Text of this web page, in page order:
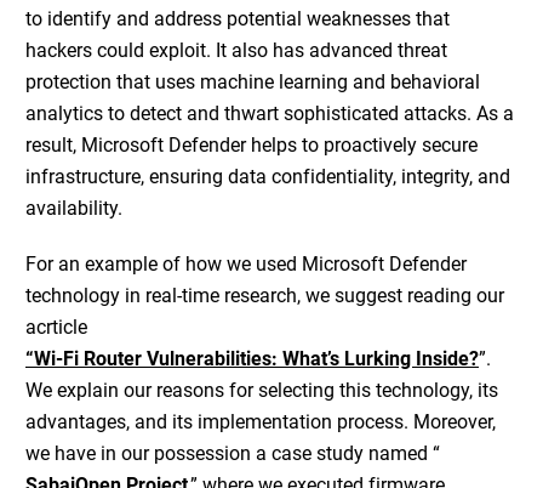
to identify and address potential weaknesses that
hackers could exploit. It also has advanced threat
protection that uses machine learning and behavioral
analytics to detect and thwart sophisticated attacks. As a
result, Microsoft Defender helps to proactively secure
infrastructure, ensuring data confidentiality, integrity, and
availability.
For an example of how we used Microsoft Defender
technology in real-time research, we suggest reading our
acrticle
“Wi-Fi Router Vulnerabilities: What’s Lurking Inside?”.
We explain our reasons for selecting this technology, its
advantages, and its implementation process. Moreover,
we have in our possession a case study named “